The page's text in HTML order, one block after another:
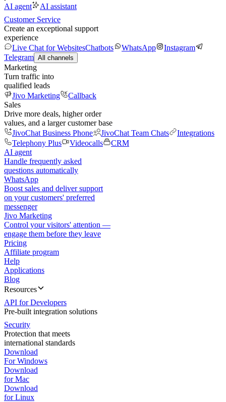
AI agent
AI assistant
Customer Service
Create an exceptional support
experience
Live Chat for WebsitesChatbots WhatsApp
Instagram
Telegram All channels
Marketing
Turn traffic into
qualified leads
Jivo Marketing
Callback
Sales
Drive more deals, higher order
values, and a larger customer base
JivoChat Business Phone
JivoChat Team Chats
Integrations
Telephony Plus
Videocalls
CRM
AI agent
Handle frequently asked
questions automatically
WhatsApp
Boost sales and deliver support
on your customers' preferred
messenger
Jivo Marketing
Control your visitors' attention —
engage them before they leave
Pricing
Affiliate program
Help
Applications
Blog
Resources
API for Developers
Pre-built integration solutions
Security
Protection that meets
international standards
Download
For Windows
Download
for Mac
Download
for Linux